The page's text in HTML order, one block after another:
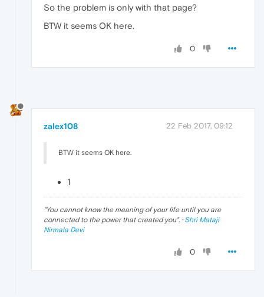
So the problem is only with that page?
BTW it seems OK here.
0
zalex108 22 Feb 2017, 09:12
BTW it seems OK here.
1
"You cannot know the meaning of your life until you are
connected to the power that created you". · Shri Mataji
Nirmala Devi
0